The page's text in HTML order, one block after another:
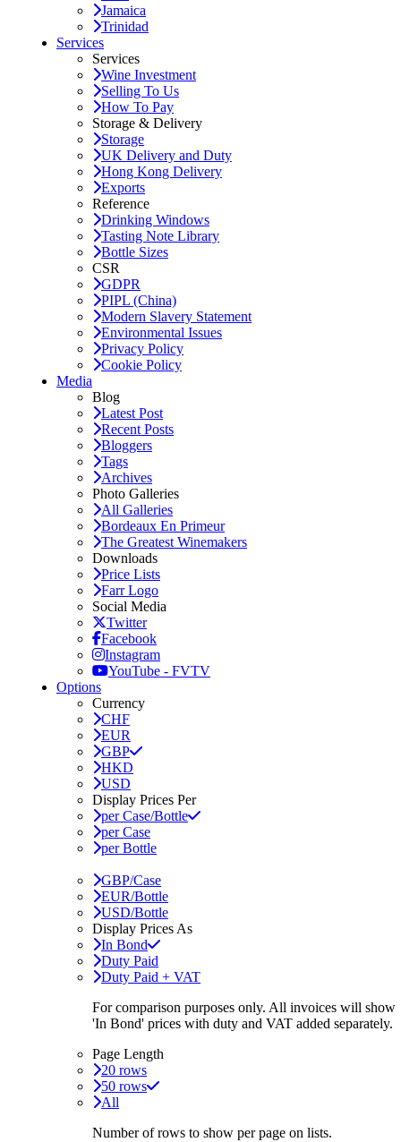
Jamaica
Trinidad
Services
Services
Wine Investment
Selling To Us
How To Pay
Storage & Delivery
Storage
UK Delivery and Duty
Hong Kong Delivery
Exports
Reference
Drinking Windows
Tasting Note Library
Bottle Sizes
CSR
GDPR
PIPL (China)
Modern Slavery Statement
Environmental Issues
Privacy Policy
Cookie Policy
Media
Blog
Latest Post
Recent Posts
Bloggers
Tags
Archives
Photo Galleries
All Galleries
Bordeaux En Primeur
The Greatest Winemakers
Downloads
Price Lists
Farr Logo
Social Media
Twitter
Facebook
Instagram
YouTube - FVTV
Options
Currency
CHF
EUR
GBP
HKD
USD
Display Prices Per
per Case/Bottle
per Case
per Bottle
GBP/Case
EUR/Bottle
USD/Bottle
Display Prices As
In Bond
Duty Paid
Duty Paid + VAT
For comparison purposes only. All invoices will show
'In Bond' prices with duty and VAT added separately.
Page Length
20 rows
50 rows
All
Number of rows to show per page on lists.